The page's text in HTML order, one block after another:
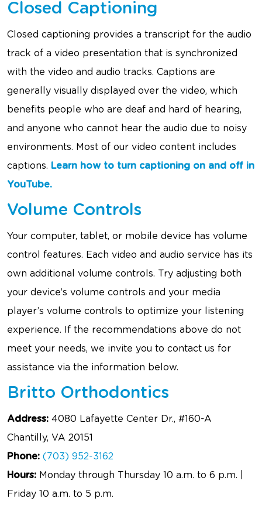
Closed Captioning
Closed captioning provides a transcript for the audio
track of a video presentation that is synchronized
with the video and audio tracks. Captions are
generally visually displayed over the video, which
benefits people who are deaf and hard of hearing,
and anyone who cannot hear the audio due to noisy
environments. Most of our video content includes
captions. Learn how to turn captioning on and off in
YouTube.
Volume Controls
Your computer, tablet, or mobile device has volume
control features. Each video and audio service has its
own additional volume controls. Try adjusting both
your device’s volume controls and your media
player’s volume controls to optimize your listening
experience. If the recommendations above do not
meet your needs, we invite you to contact us for
assistance via the information below.
Britto Orthodontics
Address: 4080 Lafayette Center Dr., #160-A
Chantilly, VA 20151
Phone: (703) 952-3162
Hours: Monday through Thursday 10 a.m. to 6 p.m. |
Friday 10 a.m. to 5 p.m.